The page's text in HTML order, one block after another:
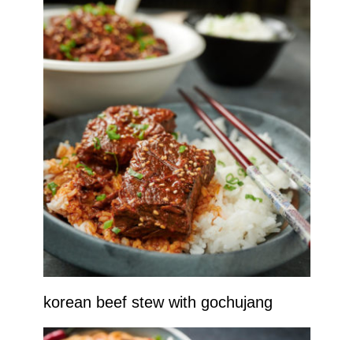
korean beef stew with gochujang